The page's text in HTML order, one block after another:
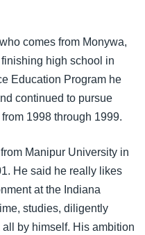
comes from Monywa,
high school in
Education Program he
continued to pursue
1998 through 1999.
Manipur University in
He said he really likes
at the Indiana
studies, diligently
by himself. His ambition